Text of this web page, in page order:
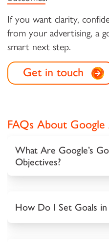
If you want clarity,
from your advertising, a
smart next step.
Get in touch
FAQs About Google
What Are Google’s
Objectives?
How Do I Set Goals in